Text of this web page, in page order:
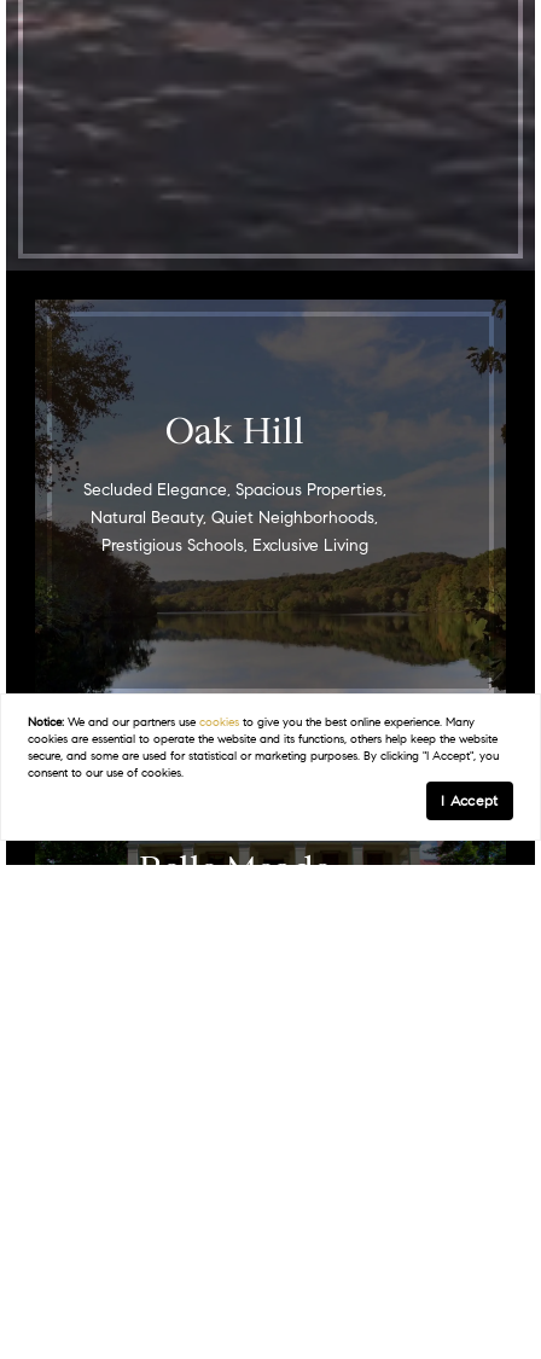
Oak Hill
Secluded Elegance, Spacious Properties,
Natural Beauty, Quiet Neighborhoods,
Prestigious Schools, Exclusive Living
Belle Meade
Notice: We and our partners usecookies to give you the best online experience. Many
cookies are essential to operate the website and its functions, others help keep the website
secure, and some are used for statistical or marketing purposes. By clicking "I Accept", you
consent to our use of cookies.
I Accept